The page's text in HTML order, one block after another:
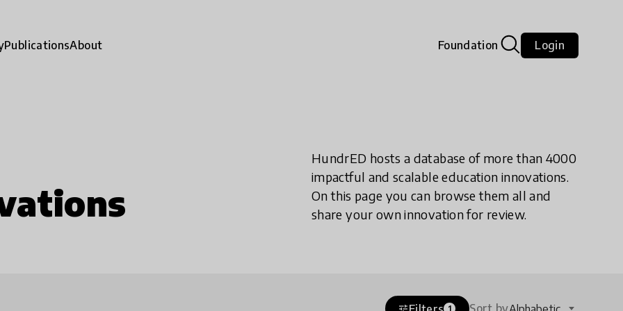
PublicationsAbout Foundation Login
HundrED hosts a database of more than 4000
impactful and scalable education innovations.
On this page you can browse them all and
share your own innovation for review.
tune 1 Sort by